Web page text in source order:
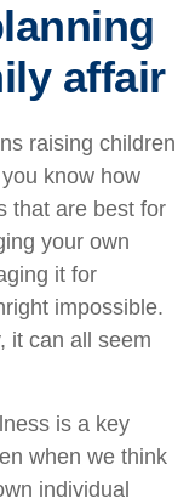
affair
raising children
know how
that are best for
your own
it for
impossible.
it can all seem
is a key
when we think
individual